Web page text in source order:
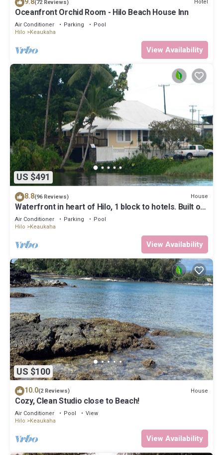
(72 Reviews) Hotel
Oceanfront Orchid Room - Hilo Beach House Inn
Air Conditioner Parking
Pool
Hilo
Keaukaha
View Availability
US $491
8.8(96 Reviews) House
Waterfront in heart of Hilo, 1 block to hotels. Built on
pond w/fish & turtles.
Air Conditioner Parking
Pool
Hilo
Keaukaha
View Availability
US $100
10.0(2 Reviews) House
Cozy, Clean Studio close to Beach!
Air Conditioner Pool
View
Hilo
Keaukaha
View Availability